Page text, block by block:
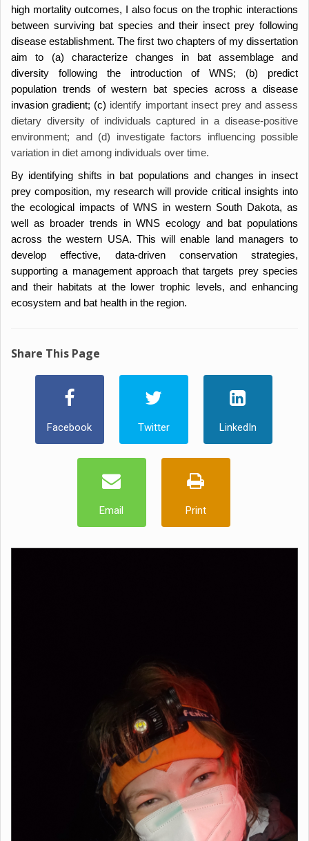
high mortality outcomes, I also focus on the trophic interactions
between surviving bat species and their insect prey following
disease establishment. The first two chapters of my dissertation
aim to (a) characterize changes in bat assemblage and
diversity following the introduction of WNS; (b) predict
population trends of western bat species across a disease
invasion gradient; (c) identify important insect prey and assess
dietary diversity of individuals captured in a disease-positive
environment; and (d) investigate factors influencing possible
variation in diet among individuals over time.
By identifying shifts in bat populations and changes in insect
prey composition, my research will provide critical insights into
the ecological impacts of WNS in western South Dakota, as
well as broader trends in WNS ecology and bat populations
across the western USA. This will enable land managers to
develop effective, data-driven conservation strategies,
supporting a management approach that targets prey species
and their habitats at the lower trophic levels, and enhancing
ecosystem and bat health in the region.
Share This Page
Facebook Twitter LinkedIn
Email Print